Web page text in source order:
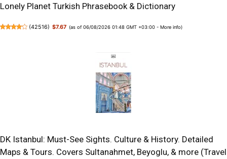
Lonely Planet Turkish Phrasebook & Dictionary
(42516) $7.67 (as of 06/08/2026 01:48 GMT +03:00 -More info)
DK Istanbul: Must-See Sights. Culture & History. Detailed
Maps & Tours. Covers Sultanahmet, Beyoglu, & more (Travel